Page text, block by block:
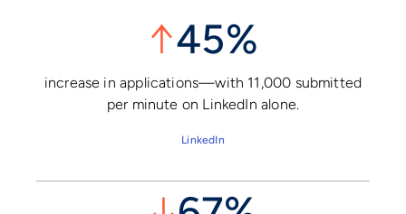
↑45%
increase in applications—with 11,000 submitted
per minute on LinkedIn alone.
LinkedIn